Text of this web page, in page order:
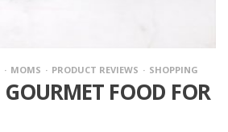
MOMS PRODUCT REVIEWS SHOPPING
GOURMET FOOD FOR